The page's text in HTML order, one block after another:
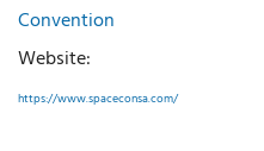
Convention
Website:
https://www.spaceconsa.com/